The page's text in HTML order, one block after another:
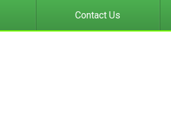
Contact Us